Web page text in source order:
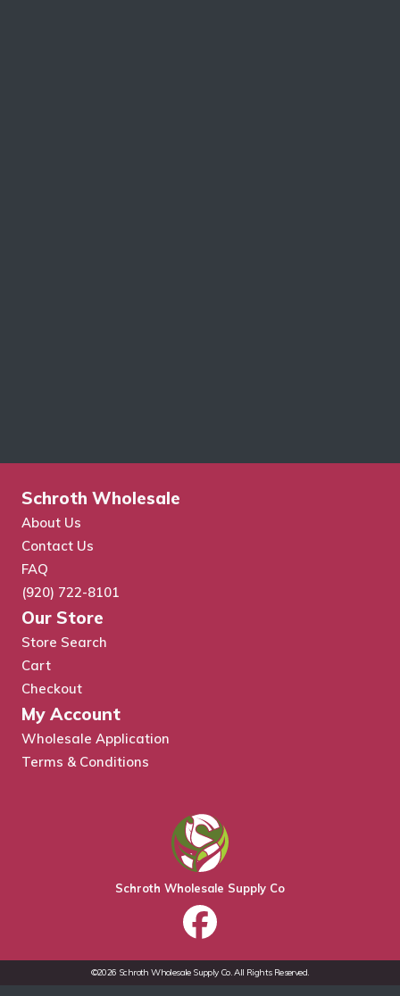
Schroth Wholesale
About Us
Contact Us
FAQ
(920) 722-8101
Our Store
Store Search
Cart
Checkout
My Account
Wholesale Application
Terms & Conditions
Schroth Wholesale Supply Co
©2026 Schroth Wholesale Supply Co. All Rights Reserved.